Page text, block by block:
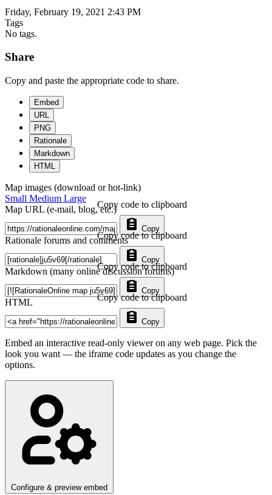
Friday, February 19, 2021 2:43 PM
Tags
No tags.
Share
Copy and paste the appropriate code to share.
Embed
URL
PNG
Rationale
Markdown
HTML
Map images (download or hot-link)
Small Medium Large
Map URL (e-mail, blog, etc.)
Copy
Copy code to clipboard
Rationale forums and comments
Copy
Copy code to clipboard
Markdown (many online discussion forums)
Copy
Copy code to clipboard
HTML
Copy
Copy code to clipboard
Embed an interactive read-only viewer on any web page. Pick the
look you want — the iframe code updates as you change the
options.
Configure & preview embed